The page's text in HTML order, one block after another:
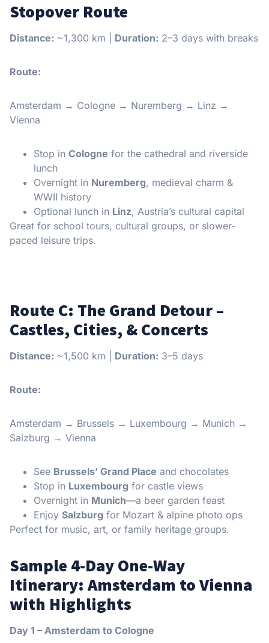
Stopover Route
Distance: ~1,300 km | Duration: 2–3 days with breaks
Route:
Amsterdam → Cologne → Nuremberg → Linz →
Vienna
Stop in Cologne for the cathedral and riverside
lunch
Overnight in Nuremberg, medieval charm &
WWII history
Optional lunch in Linz, Austria’s cultural capital
Great for school tours, cultural groups, or slower-
paced leisure trips.
Route C: The Grand Detour –
Castles, Cities, & Concerts
Distance: ~1,500 km | Duration: 3–5 days
Route:
Amsterdam → Brussels → Luxembourg → Munich →
Salzburg → Vienna
See Brussels’ Grand Place and chocolates
Stop in Luxembourg for castle views
Overnight in Munich—a beer garden feast
Enjoy Salzburg for Mozart & alpine photo ops
Perfect for music, art, or family heritage groups.
Sample 4-Day One-Way
Itinerary: Amsterdam to Vienna
with Highlights
Day 1 – Amsterdam to Cologne